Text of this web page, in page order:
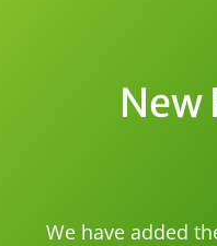
New
We have added